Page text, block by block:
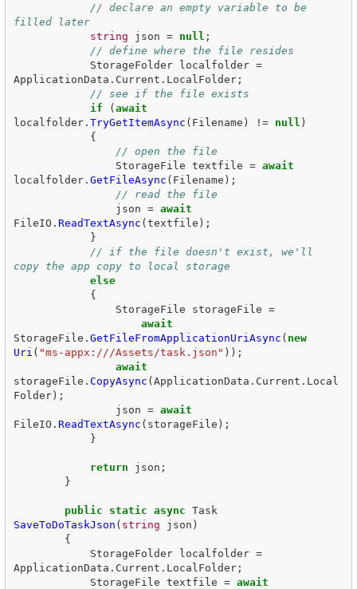
// declare an empty variable to be
filled later
string
json = null ;
// define where the file resides
StorageFolder
localfolder =
ApplicationData . Current . LocalFolder;
// see if the file exists
if
(await
localfolder. TryGetItemAsync ( Filename ) != null )
{
// open the file
StorageFile textfile = await
localfolder. GetFileAsync ( Filename );
// read the file
json = await
FileIO . ReadTextAsync (textfile );
}
// if the file doesn't exist, we'll
copy the app copy to local storage
else
{
StorageFile
storageFile =
await
StorageFile . GetFileFromApplicationUriAsync ( new
Uri ( "ms-appx:///Assets/task.json" ));
await
storageFile . CopyAsync (ApplicationData . Current . Local
Folder);
json = await
FileIO . ReadTextAsync ( storageFile );
}
return json ;
}
public static async Task
SaveToDoTaskJson ( string json )
{
StorageFolder
localfolder =
ApplicationData . Current . LocalFolder;
StorageFile textfile = await